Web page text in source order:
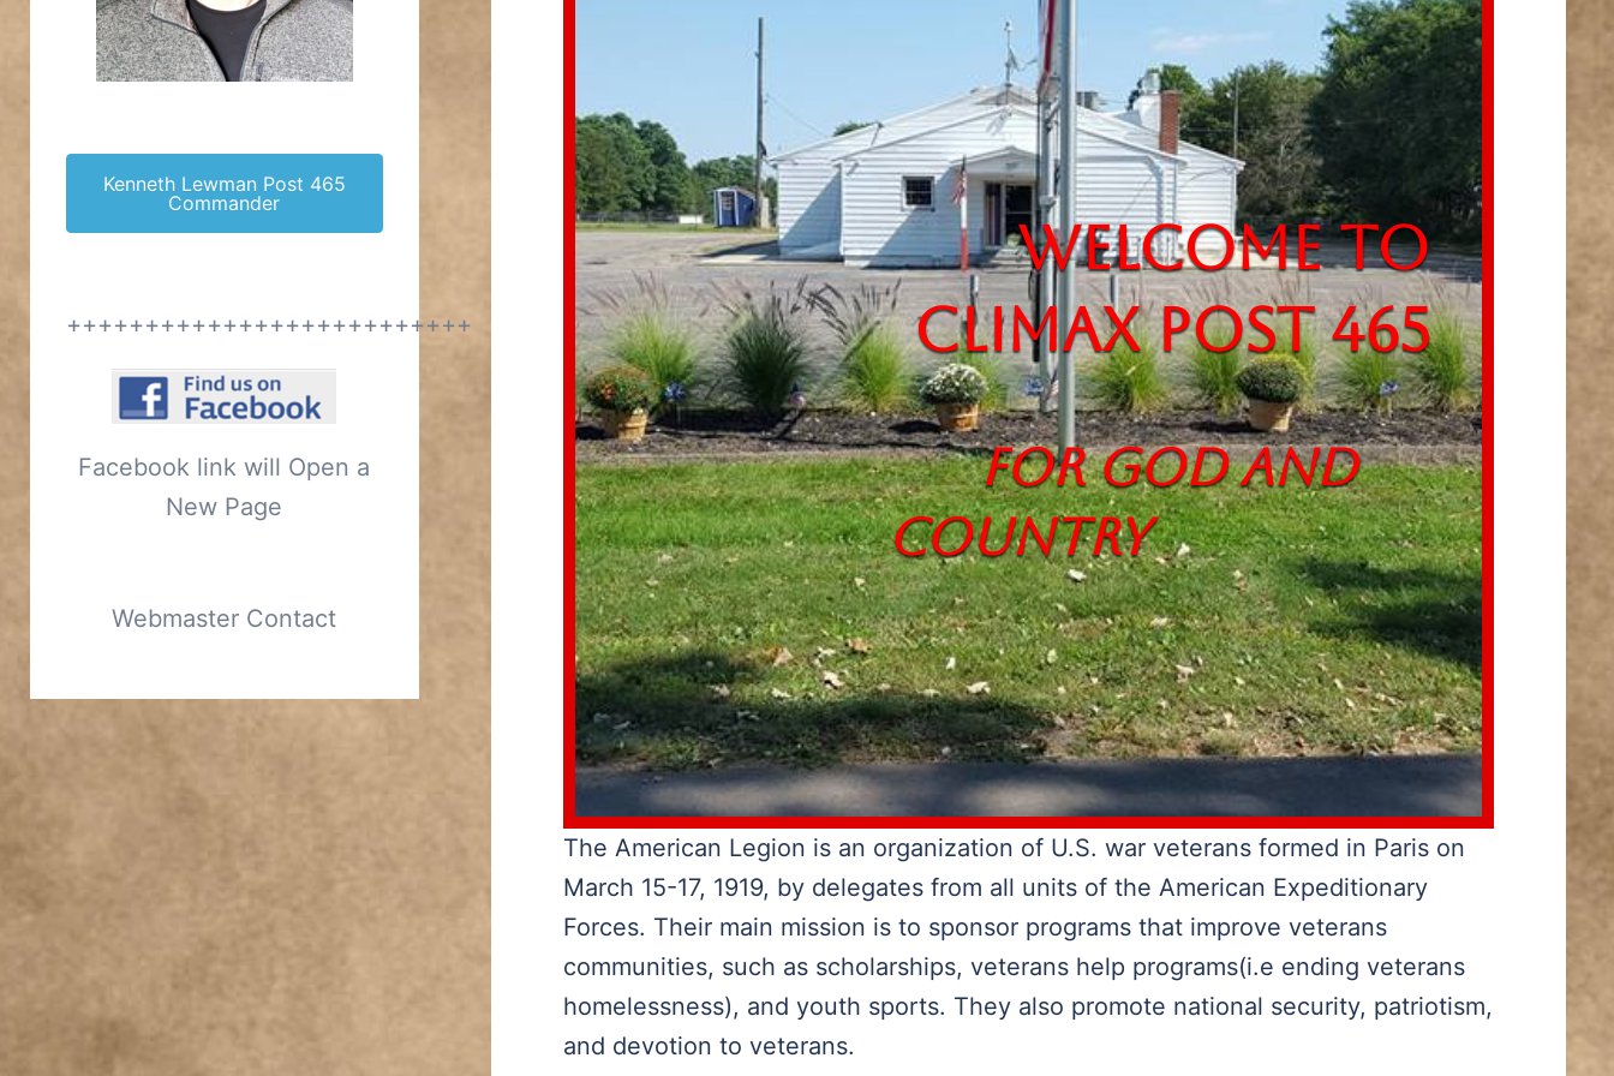
Welcome to
Climax Post 465
For God and
Country
The American Legion is an organization of U.S. war veterans formed in Paris on
March 15-17, 1919, by delegates from all units of the American Expeditionary
Forces. Their main mission is to sponsor programs that improve veterans
communities, such as scholarships, veterans help programs(i.e ending veterans
homelessness), and youth sports. They also promote national security, patriotism,
and devotion to veterans.
Kenneth Lewman Post 465
Commander
++++++++++++++++++++++++++
Facebook link will Open a
New Page
Webmaster Contact